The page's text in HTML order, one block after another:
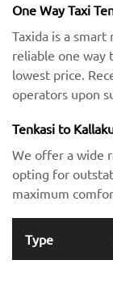
One Way Taxi
Taxida is a
reliable one way
lowest price.
operators upon
Tenkasi to
We offer a wide
opting for
maximum
Type